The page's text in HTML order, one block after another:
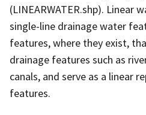
(LINEARWATER.shp). Linear
single-line drainage water
features, where they exist,
drainage features such as
canals, and serve as a linear
features.